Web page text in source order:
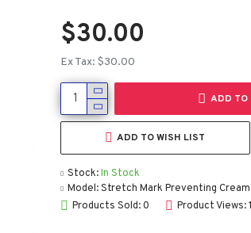
Stock:In Stock
Model:Stretch Mark Preventing Cream
Products Sold: 0
Product Views:
$30.00
Ex Tax: $30.00
ADD TO
ADD TO WISH LIST